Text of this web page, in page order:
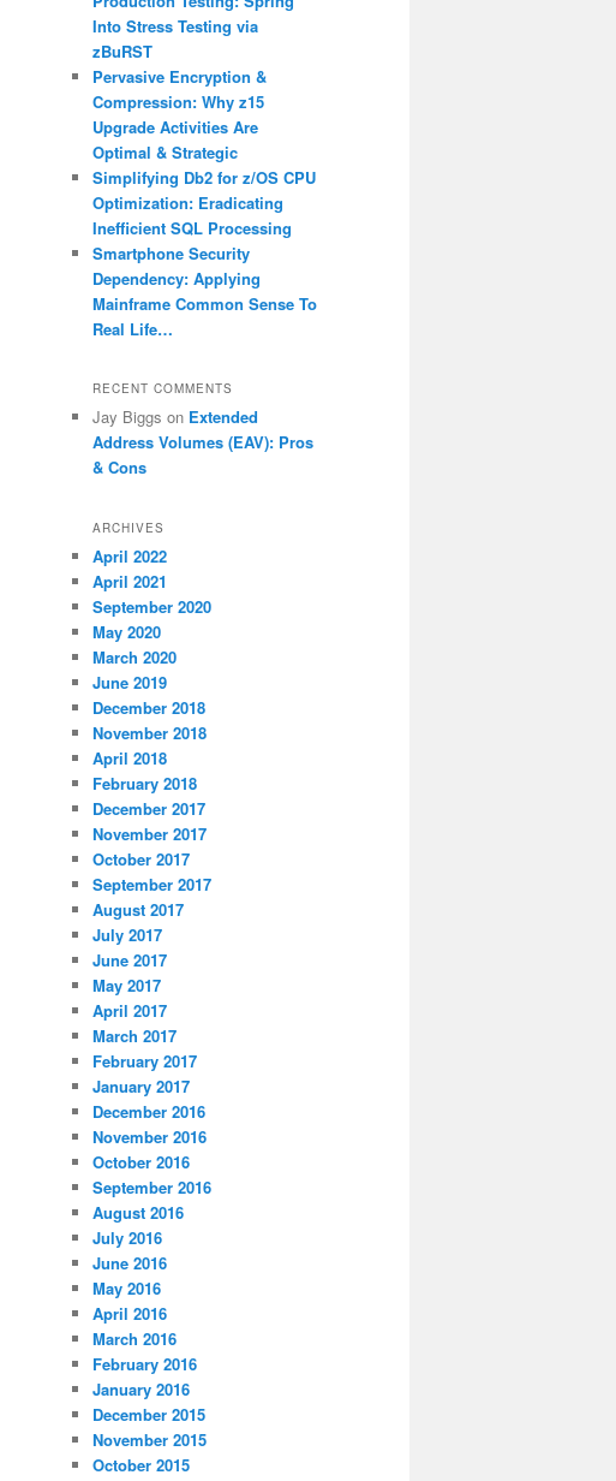
Into Stress Testing via
zBuRST
Pervasive Encryption &
Compression: Why z15
Upgrade Activities Are
Optimal & Strategic
Simplifying Db2 for z/OS CPU
Optimization: Eradicating
Inefficient SQL Processing
Smartphone Security
Dependency: Applying
Mainframe Common Sense To
Real Life…
RECENT COMMENTS
Jay Biggs on Extended
Address Volumes (EAV): Pros
& Cons
ARCHIVES
April 2022
April 2021
September 2020
May 2020
March 2020
June 2019
December 2018
November 2018
April 2018
February 2018
December 2017
November 2017
October 2017
September 2017
August 2017
July 2017
June 2017
May 2017
April 2017
March 2017
February 2017
January 2017
December 2016
November 2016
October 2016
September 2016
August 2016
July 2016
June 2016
May 2016
April 2016
March 2016
February 2016
January 2016
December 2015
November 2015
October 2015